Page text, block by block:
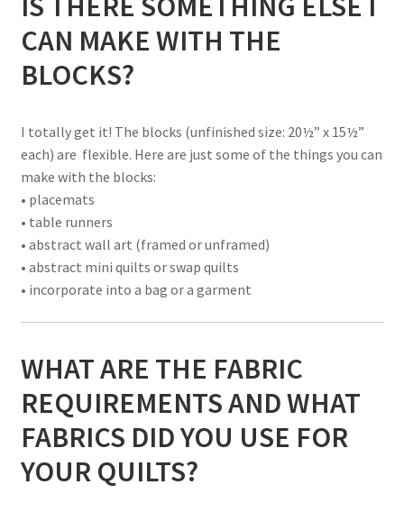
CAN MAKE WITH THE
BLOCKS?
I totally get it! The blocks (unfinished size: 20½” x 15½”
each) are flexible. Here are just some of the things you can
make with the blocks:
• placemats
• table runners
• abstract wall art (framed or unframed)
• abstract mini quilts or swap quilts
• incorporate into a bag or a garment
WHAT ARE THE FABRIC
REQUIREMENTS AND WHAT
FABRICS DID YOU USE FOR
YOUR QUILTS?